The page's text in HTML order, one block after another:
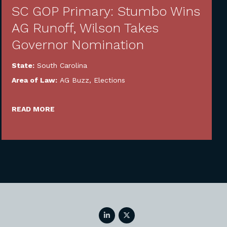
SC GOP Primary: Stumbo Wins
AG Runoff, Wilson Takes
Governor Nomination
State: South Carolina
Area of Law: AG Buzz, Elections
READ MORE
LinkedInTwitter